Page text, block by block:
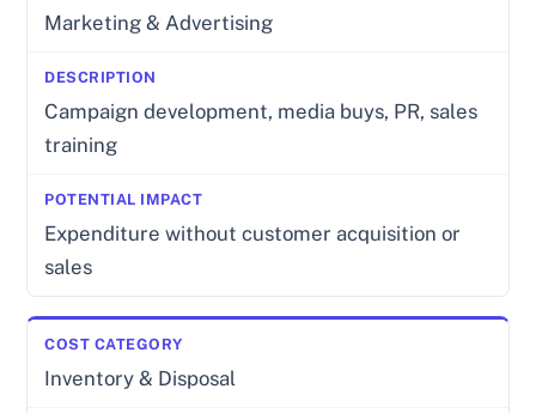
Marketing & Advertising
Campaign development, media buys, PR, sales
training
Expenditure without customer acquisition or
sales
Inventory & Disposal